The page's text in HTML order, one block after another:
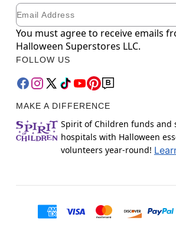
Newsletter Subscription
Email
You must agree to receive emails
Halloween Superstores LLC.
FOLLOW US
MAKE A DIFFERENCE
Spirit of Children funds and
hospitals with Halloween
volunteers year-round!